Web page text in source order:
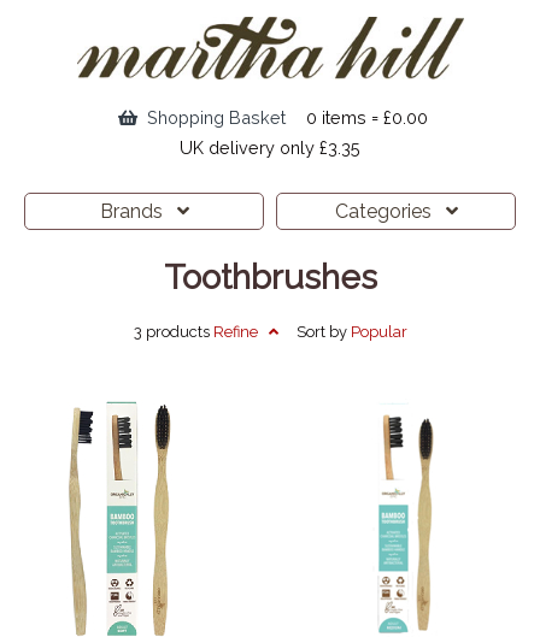
Shopping Basket
0 items = £0.00
UK delivery only £3.35
Brands Categories
Toothbrushes
3 products Refine Sort by Popular